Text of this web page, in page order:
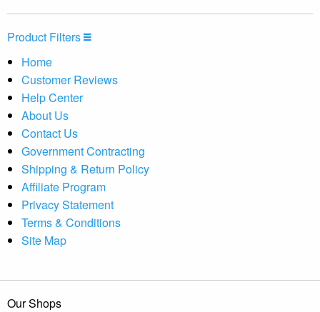
Product Filters
Home
Customer Reviews
Help Center
About Us
Contact Us
Government Contracting
Shipping & Return Policy
Affiliate Program
Privacy Statement
Terms & Conditions
Site Map
Our Shops